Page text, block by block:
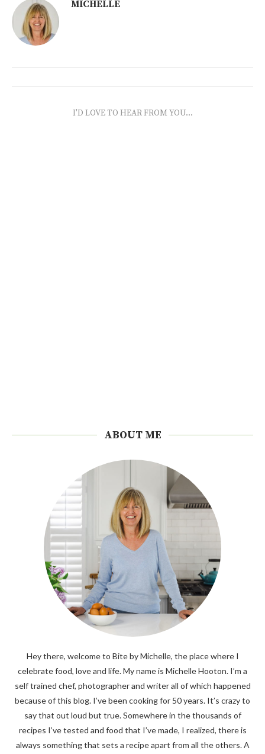
MICHELLE
I'D LOVE TO HEAR FROM YOU...
ABOUT ME
Hey there, welcome to Bite by Michelle, the place where I
celebrate food, love and life. My name is Michelle Hooton. I’m a
self trained chef, photographer and writer all of which happened
because of this blog. I’ve been cooking for 50 years. It’s crazy to
say that out loud but true. Somewhere in the thousands of
recipes I’ve tested and food that I’ve made, I realized, there is
always something that sets a recipe apart from all the others. A